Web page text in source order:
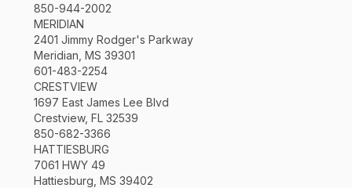
850-944-2002
MERIDIAN
2401 Jimmy Rodger's Parkway
Meridian, MS 39301
601-483-2254
CRESTVIEW
1697 East James Lee Blvd
Crestview, FL 32539
850-682-3366
HATTIESBURG
7061 HWY 49
Hattiesburg, MS 39402